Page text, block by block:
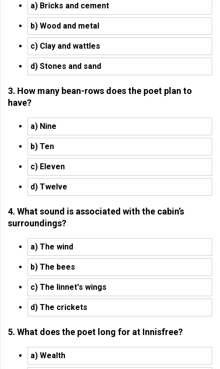
a) Bricks and cement
b) Wood and metal
c) Clay and wattles
d) Stones and sand
3. How many bean-rows does the poet plan to
have?
a) Nine
b) Ten
c) Eleven
d) Twelve
4. What sound is associated with the cabin’s
surroundings?
a) The wind
b) The bees
c) The linnet's wings
d) The crickets
5. What does the poet long for at Innisfree?
a) Wealth